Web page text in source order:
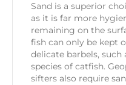
Sand is a superior
as it is far more
remaining on the
fish can only be kept
delicate barbels, such
species of catfish.
sifters also require